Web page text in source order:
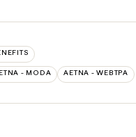
- MODA AETNA - WEBTPA